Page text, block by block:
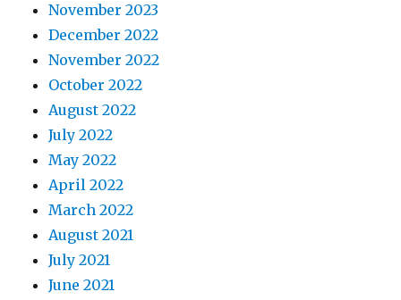
November 2023
December 2022
November 2022
October 2022
August 2022
July 2022
May 2022
April 2022
March 2022
August 2021
July 2021
June 2021